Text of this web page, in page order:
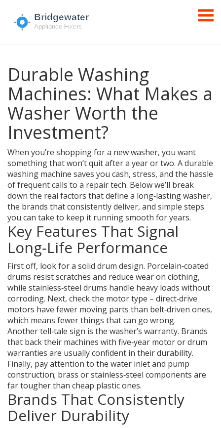
Durable Washing
Machines: What Makes a
Washer Worth the
Investment?
When you’re shopping for a new washer, you want
something that won’t quit after a year or two. A durable
washing machine saves you cash, stress, and the hassle
of frequent calls to a repair tech. Below we’ll break
down the real factors that define a long‑lasting washer,
the brands that consistently deliver, and simple steps
you can take to keep it running smooth for years.
Key Features That Signal
Long‑Life Performance
First off, look for a solid drum design. Porcelain‑coated
drums resist scratches and reduce wear on clothing,
while stainless‑steel drums handle heavy loads without
corroding. Next, check the motor type – direct‑drive
motors have fewer moving parts than belt‑driven ones,
which means fewer things that can go wrong.
Another tell‑tale sign is the washer’s warranty. Brands
that back their machines with five‑year motor or drum
warranties are usually confident in their durability.
Finally, pay attention to the water inlet and pump
construction; brass or stainless‑steel components are
far tougher than cheap plastic ones.
Brands That Consistently
Deliver Durability